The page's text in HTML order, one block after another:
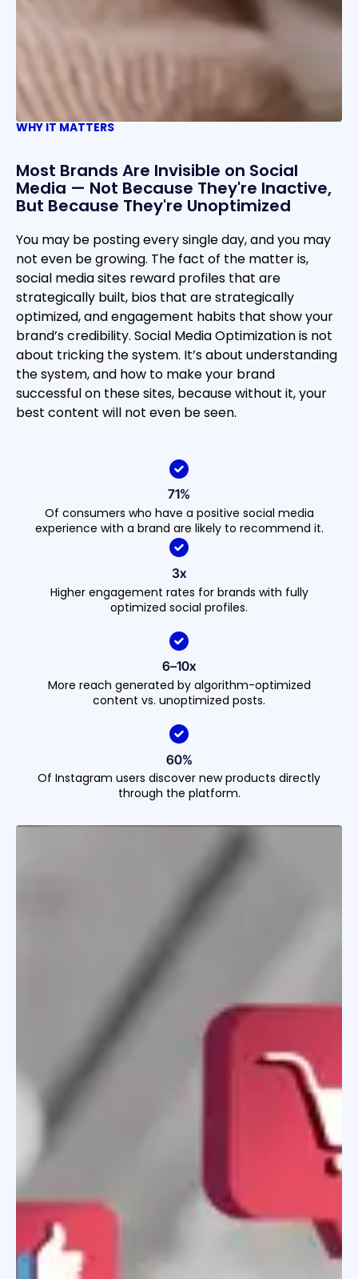
WHY IT MATTERS
Most Brands Are Invisible on Social
Media — Not Because They're Inactive,
But Because They're Unoptimized
You may be posting every single day, and you may
not even be growing. The fact of the matter is,
social media sites reward profiles that are
strategically built, bios that are strategically
optimized, and engagement habits that show your
brand’s credibility. Social Media Optimization is not
about tricking the system. It’s about understanding
the system, and how to make your brand
successful on these sites, because without it, your
best content will not even be seen.
71%
Of consumers who have a positive social media
experience with a brand are likely to recommend it.
3x
Higher engagement rates for brands with fully
optimized social profiles.
6–10x
More reach generated by algorithm-optimized
content vs. unoptimized posts.
60%
Of Instagram users discover new products directly
through the platform.